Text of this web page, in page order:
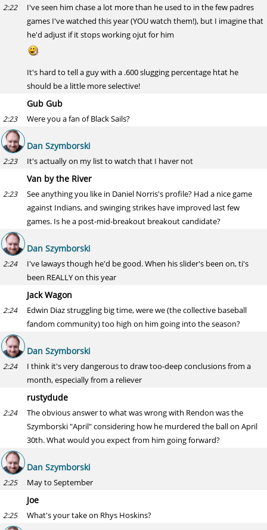
2:22
I've seen him chase a lot more than he used to in the few padres
games I've watched this year (YOU watch them!), but I imagine that
he'd adjust if it stops working ojut for him
It's hard to tell a guy with a .600 slugging percentage htat he
should be a little more selective!
Gub Gub
2:23 Were you a fan of Black Sails?
Dan Szymborski
2:23 It's actually on my list to watch that I haver not
Van by the River
2:23
See anything you like in Daniel Norris's profile? Had a nice game
against Indians, and swinging strikes have improved last few
games. Is he a post-mid-breakout breakout candidate?
Dan Szymborski
2:24
I've laways though he'd be good. When his slider's been on, ti's
been REALLY on this year
Jack Wagon
2:24
Edwin Diaz struggling big time, were we (the collective baseball
fandom community) too high on him going into the season?
Dan Szymborski
2:24
I think it's very dangerous to draw too-deep conclusions from a
month, especially from a reliever
rustydude
2:24
The obvious answer to what was wrong with Rendon was the
Szymborski "April" considering how he murdered the ball on April
30th. What would you expect from him going forward?
Dan Szymborski
2:25 May to September
Joe
2:25 What's your take on Rhys Hoskins?